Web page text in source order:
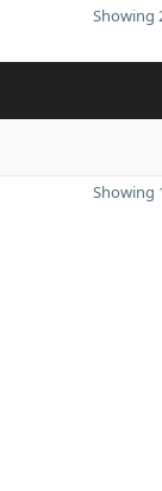
Showing
Showing